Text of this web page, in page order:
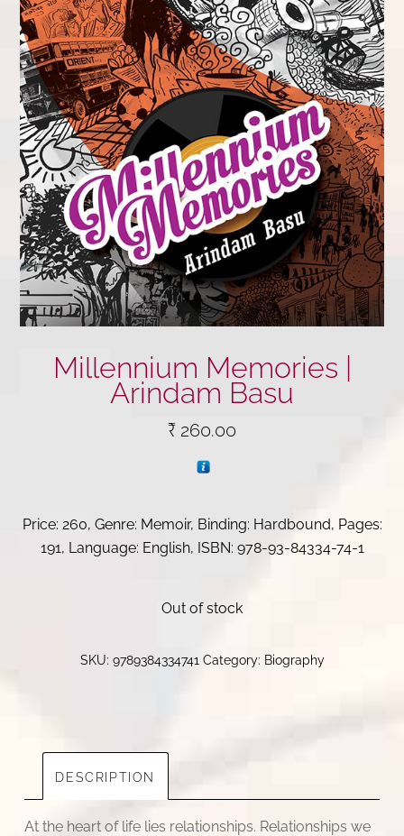
Millennium Memories |
Arindam Basu
₹ 260.00
Price: 260, Genre: Memoir, Binding: Hardbound, Pages:
191, Language: English, ISBN: 978-93-84334-74-1
Out of stock
SKU: 9789384334741 Category: Biography
DESCRIPTION
At the heart of life lies relationships. Relationships we